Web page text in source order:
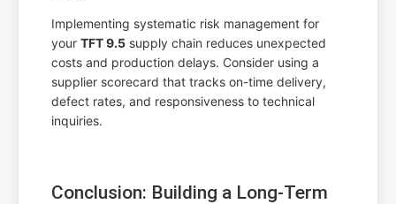
Implementing systematic risk management for
yourTFT 9.5 supply chain reduces unexpected
costs and production delays. Consider using a
supplier scorecard that tracks on-time delivery,
defect rates, and responsiveness to technical
inquiries.
Conclusion: Building a Long-Term